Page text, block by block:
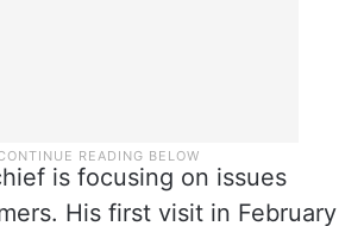
is focusing on issues
His first visit in February